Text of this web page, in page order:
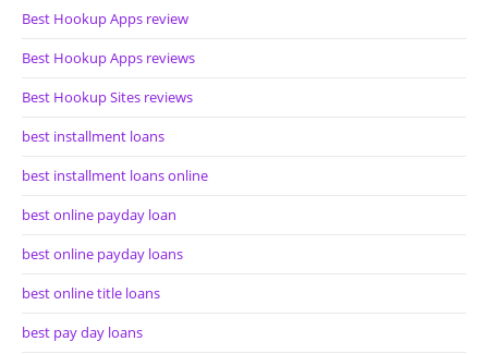
Best Hookup Apps review
Best Hookup Apps reviews
Best Hookup Sites reviews
best installment loans
best installment loans online
best online payday loan
best online payday loans
best online title loans
best pay day loans